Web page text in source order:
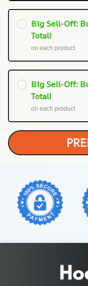
Big Sell-Off:
Total!
on each product
Big Sell-Off:
Total!
on each product